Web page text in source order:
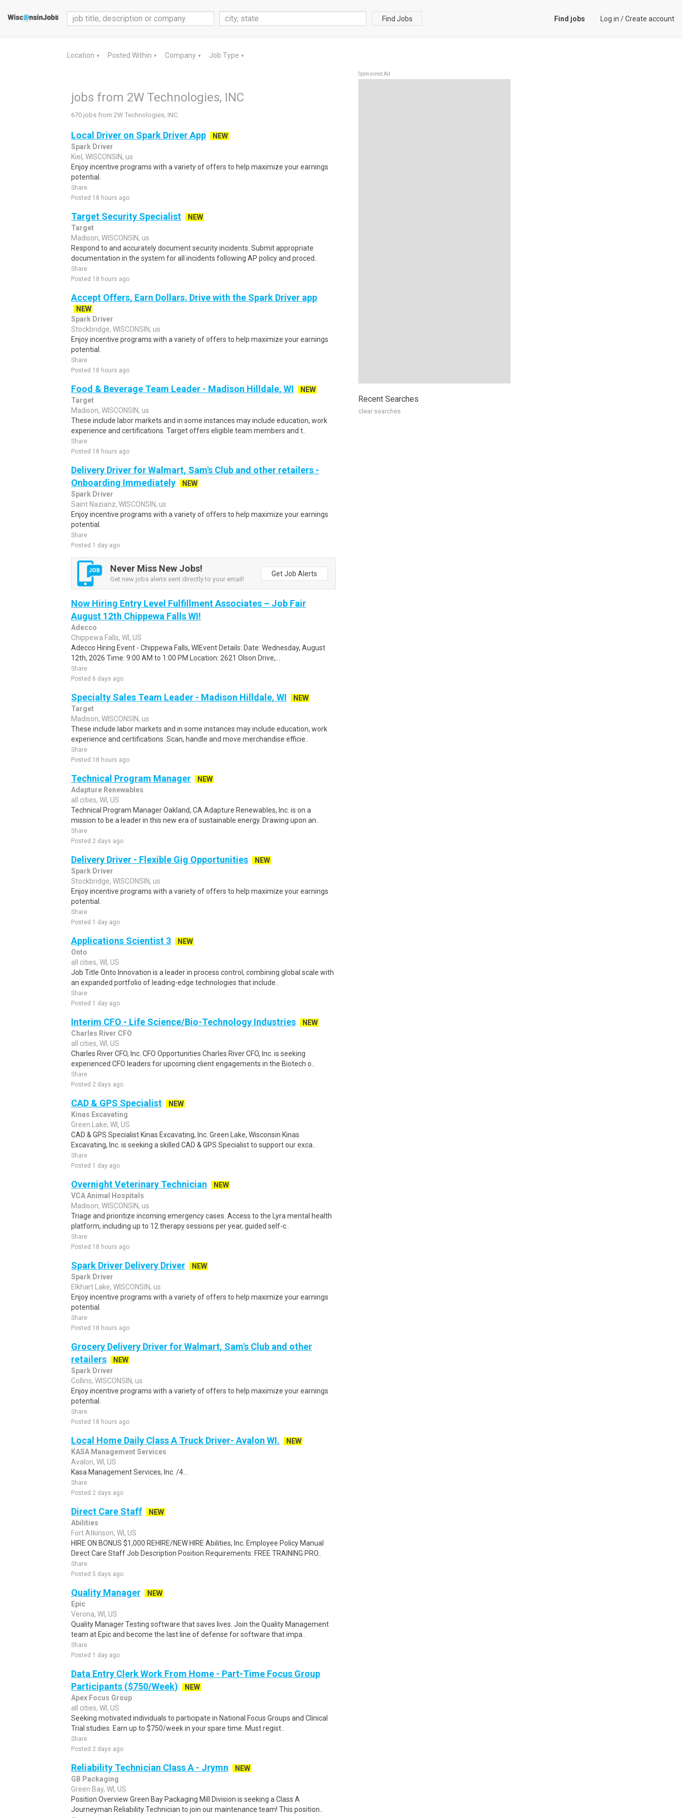
Find Jobs Find jobs Log in /Create account
Location ▼ Posted Within ▼ Company ▼ Job Type ▼
jobs from 2W Technologies, INC
670 jobs from 2W Technologies, INC
Local Driver on Spark Driver App
NEW
Spark Driver
Kiel, WISCONSIN, us
Enjoy incentive programs with a variety of offers to help maximize your earnings
potential.
Share
Posted 18 hours ago
Target Security Specialist
NEW
Target
Madison, WISCONSIN, us
Respond to and accurately document security incidents. Submit appropriate
documentation in the system for all incidents following AP policy and proced..
Share
Posted 18 hours ago
Accept Offers, Earn Dollars. Drive with the Spark Driver app
NEW
Spark Driver
Stockbridge, WISCONSIN, us
Enjoy incentive programs with a variety of offers to help maximize your earnings
potential.
Share
Posted 18 hours ago
Food & Beverage Team Leader - Madison Hilldale, WI
NEW
Target
Madison, WISCONSIN, us
These include labor markets and in some instances may include education, work
experience and certifications. Target offers eligible team members and t..
Share
Posted 18 hours ago
Delivery Driver for Walmart, Sam's Club and other retailers -
Onboarding Immediately
NEW
Spark Driver
Saint Nazianz, WISCONSIN, us
Enjoy incentive programs with a variety of offers to help maximize your earnings
potential.
Share
Posted 1 day ago
Never Miss New Jobs!
Get new jobs alerts sent directly to your email!
Get Job Alerts
Now Hiring Entry Level Fulfillment Associates – Job Fair
August 12th Chippewa Falls WI!
Adecco
Chippewa Falls, WI, US
Adecco Hiring Event - Chippewa Falls, WIEvent Details: Date: Wednesday, August
12th, 2026 Time: 9:00 AM to 1:00 PM Location: 2621 Olson Drive,...
Share
Posted 6 days ago
Specialty Sales Team Leader - Madison Hilldale, WI
NEW
Target
Madison, WISCONSIN, us
These include labor markets and in some instances may include education, work
experience and certifications. Scan, handle and move merchandise efficie..
Share
Posted 18 hours ago
Technical Program Manager
NEW
Adapture Renewables
all cities, WI, US
Technical Program Manager Oakland, CA Adapture Renewables, Inc. is on a
mission to be a leader in this new era of sustainable energy. Drawing upon an..
Share
Posted 2 days ago
Delivery Driver - Flexible Gig Opportunities
NEW
Spark Driver
Stockbridge, WISCONSIN, us
Enjoy incentive programs with a variety of offers to help maximize your earnings
potential.
Share
Posted 1 day ago
Applications Scientist 3
NEW
Onto
all cities, WI, US
Job Title Onto Innovation is a leader in process control, combining global scale with
an expanded portfolio of leading-edge technologies that include..
Share
Posted 1 day ago
Interim CFO - Life Science/Bio-Technology Industries
NEW
Charles River CFO
all cities, WI, US
Charles River CFO, Inc. CFO Opportunities Charles River CFO, Inc. is seeking
experienced CFO leaders for upcoming client engagements in the Biotech o..
Share
Posted 2 days ago
CAD & GPS Specialist
NEW
Kinas Excavating
Green Lake, WI, US
CAD & GPS Specialist Kinas Excavating, Inc. Green Lake, Wisconsin Kinas
Excavating, Inc. is seeking a skilled CAD & GPS Specialist to support our exca..
Share
Posted 1 day ago
Overnight Veterinary Technician
NEW
VCA Animal Hospitals
Madison, WISCONSIN, us
Triage and prioritize incoming emergency cases. Access to the Lyra mental health
platform, including up to 12 therapy sessions per year, guided self-c..
Share
Posted 18 hours ago
Spark Driver Delivery Driver
NEW
Spark Driver
Elkhart Lake, WISCONSIN, us
Enjoy incentive programs with a variety of offers to help maximize your earnings
potential.
Share
Posted 18 hours ago
Grocery Delivery Driver for Walmart, Sam's Club and other
retailers
NEW
Spark Driver
Collins, WISCONSIN, us
Enjoy incentive programs with a variety of offers to help maximize your earnings
potential.
Share
Posted 18 hours ago
Local Home Daily Class A Truck Driver- Avalon WI.
NEW
KASA Management Services
Avalon, WI, US
Kasa Management Services, Inc. /4...
Share
Posted 2 days ago
Direct Care Staff
NEW
Abilities
Fort Atkinson, WI, US
HIRE ON BONUS $1,000 REHIRE/NEW HIRE Abilities, Inc. Employee Policy Manual
Direct Care Staff Job Description Position Requirements: FREE TRAINING PRO..
Share
Posted 5 days ago
Quality Manager
NEW
Epic
Verona, WI, US
Quality Manager Testing software that saves lives. Join the Quality Management
team at Epic and become the last line of defense for software that impa..
Share
Posted 1 day ago
Data Entry Clerk Work From Home - Part-Time Focus Group
Participants ($750/Week)
NEW
Apex Focus Group
all cities, WI, US
Seeking motivated individuals to participate in National Focus Groups and Clinical
Trial studies. Earn up to $750/week in your spare time. Must regist..
Share
Posted 2 days ago
Reliability Technician Class A - Jrymn
NEW
GB Packaging
Green Bay, WI, US
Position Overview Green Bay Packaging Mill Division is seeking a Class A
Journeyman Reliability Technician to join our maintenance team! This position..
Sponsored Ad
Recent Searches
clear searches